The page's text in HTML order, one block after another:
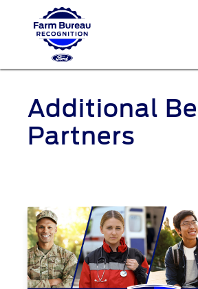
Additional
Partners